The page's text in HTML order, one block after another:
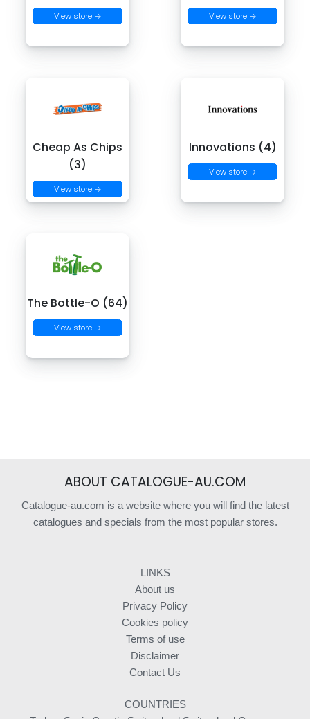
View store → View store →
Cheap As Chips
(3)
View store →
Innovations (4)
View store →
The Bottle-O (64)
View store →
ABOUT CATALOGUE-AU.COM
Catalogue-au.com is a website where you will find the latest
catalogues and specials from the most popular stores.
LINKS
About us
Privacy Policy
Cookies policy
Terms of use
Disclaimer
Contact Us
COUNTRIES